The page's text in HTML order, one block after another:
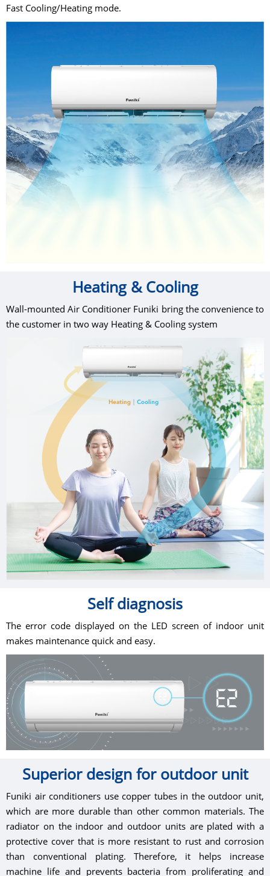
Fast Cooling/Heating mode.
Heating & Cooling
Wall-mounted Air Conditioner Funiki bring the convenience to
the customer in two way Heating & Cooling system
Self diagnosis
The error code displayed on the LED screen of indoor unit
makes maintenance quick and easy.
Superior design for outdoor unit
Funiki air conditioners use copper tubes in the outdoor unit,
which are more durable than other common materials. The
radiator on the indoor and outdoor units are plated with a
protective cover that is more resistant to rust and corrosion
than conventional plating. Therefore, it helps increase
machine life and prevents bacteria from proliferating and